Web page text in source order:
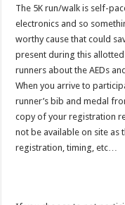
The 5K run/walk is self-
electronics and so
worthy cause that could
present during this
runners about the AEDs
When you arrive to
runner’s bib and medal
copy of your registration
not be available on site as
registration, timing, etc…